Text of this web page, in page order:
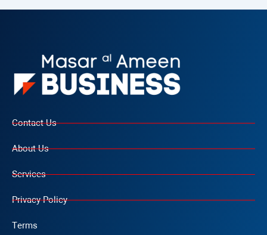
Contact Us
About Us
Services
Privacy Policy
Terms